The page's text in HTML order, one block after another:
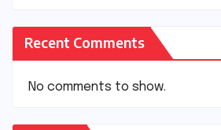
Recent Comments
No comments to show.